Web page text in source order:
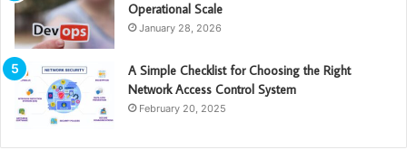
Operational Scale
January 28, 2026
A Simple Checklist for Choosing the Right
Network Access Control System
February 20, 2025